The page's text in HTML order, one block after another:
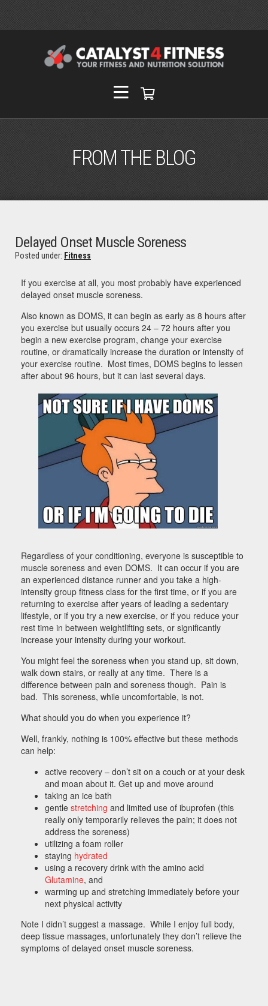
FROM THE BLOG
Delayed Onset Muscle Soreness
Posted under: Fitness
If you exercise at all, you most probably have experienced
delayed onset muscle soreness.
Also known as DOMS, it can begin as early as 8 hours after
you exercise but usually occurs 24 – 72 hours after you
begin a new exercise program, change your exercise
routine, or dramatically increase the duration or intensity of
your exercise routine. Most times, DOMS begins to lessen
after about 96 hours, but it can last several days.
Regardless of your conditioning, everyone is susceptible to
muscle soreness and even DOMS. It can occur if you are
an experienced distance runner and you take a high-
intensity group fitness class for the first time, or if you are
returning to exercise after years of leading a sedentary
lifestyle, or if you try a new exercise, or if you reduce your
rest time in between weightlifting sets, or significantly
increase your intensity during your workout.
You might feel the soreness when you stand up, sit down,
walk down stairs, or really at any time. There is a
difference between pain and soreness though. Pain is
bad. This soreness, while uncomfortable, is not.
What should you do when you experience it?
Well, frankly, nothing is 100% effective but these methods
can help:
active recovery – don’t sit on a couch or at your desk
and moan about it. Get up and move around
taking an ice bath
gentle stretching and limited use of ibuprofen (this
really only temporarily relieves the pain; it does not
address the soreness)
utilizing a foam roller
staying hydrated
using a recovery drink with the amino acid
Glutamine, and
warming up and stretching immediately before your
next physical activity
Note I didn’t suggest a massage. While I enjoy full body,
deep tissue massages, unfortunately they don’t relieve the
symptoms of delayed onset muscle soreness.